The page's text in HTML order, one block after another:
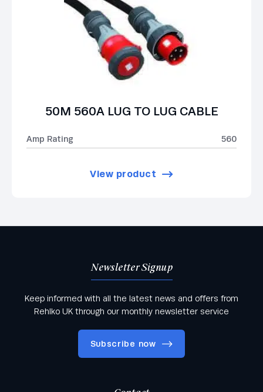
50M 560A LUG TO LUG CABLE
Amp Rating 560
View product
Newsletter Signup
Keep informed with all the latest news and offers from
Rehlko UK through our monthly newsletter service
Subscribe now